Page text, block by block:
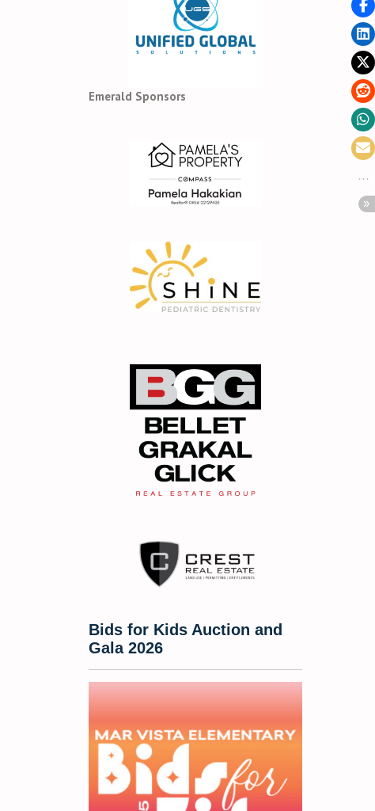
Emerald Sponsors
Bids for Kids Auction and
Gala 2026